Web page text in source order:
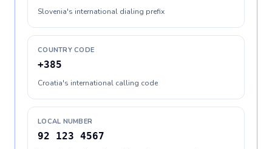
Slovenia's international dialing prefix
COUNTRY CODE
+385
Croatia's international calling code
LOCAL NUMBER
92 123 4567